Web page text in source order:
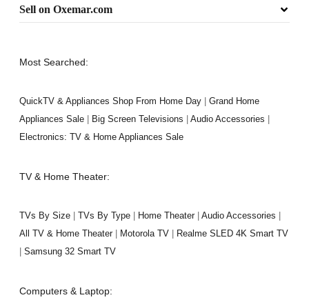
Sell on Oxemar.com
Most Searched:
QuickTV & Appliances Shop From Home Day | Grand Home
Appliances Sale | Big Screen Televisions | Audio Accessories |
Electronics: TV & Home Appliances Sale
TV & Home Theater:
TVs By Size | TVs By Type | Home Theater | Audio Accessories |
All TV & Home Theater | Motorola TV | Realme SLED 4K Smart TV
| Samsung 32 Smart TV
Computers & Laptop: